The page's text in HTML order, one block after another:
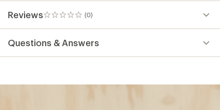
Reviews (0)
0
reviews
Questions & Answers